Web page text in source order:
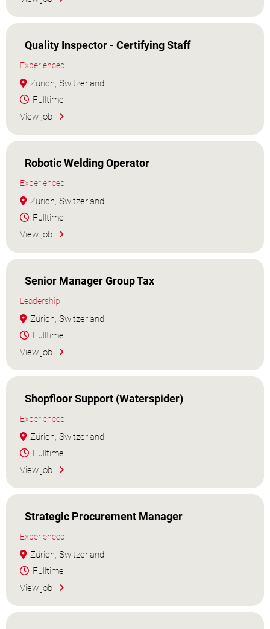
Quality Inspector - Certifying Staff
Experienced
Zürich, Switzerland
Fulltime
View job
Robotic Welding Operator
Experienced
Zürich, Switzerland
Fulltime
View job
Senior Manager Group Tax
Leadership
Zürich, Switzerland
Fulltime
View job
Shopfloor Support (Waterspider)
Experienced
Zürich, Switzerland
Fulltime
View job
Strategic Procurement Manager
Experienced
Zürich, Switzerland
Fulltime
View job